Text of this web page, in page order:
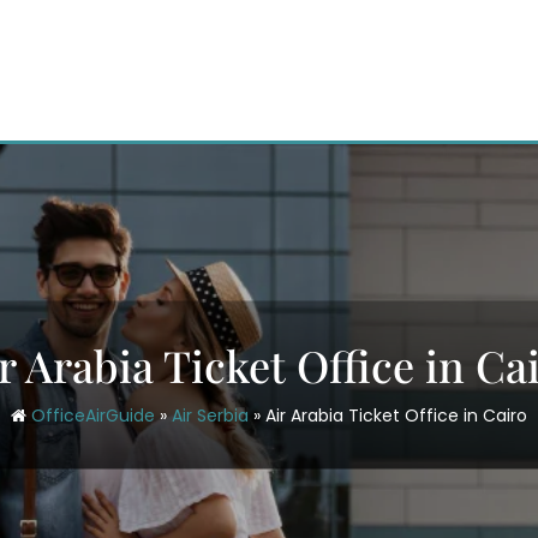
Arabia Ticket Office in
OfficeAirGuide» Air Serbia » Air Arabia Ticket Office in Cairo